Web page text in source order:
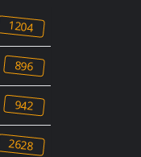
1204
896
942
2628